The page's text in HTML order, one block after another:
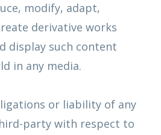
modify, adapt,
derivative works
display such content
in any media.
or liability of any
party with respect to